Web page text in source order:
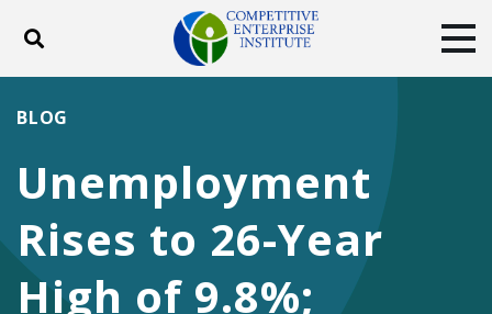
Toggle search
DONATE
Facebook
TwitterYouTubeInstagram
Unemployment
Rises to 26-Year
High of 9.8%;
BLOG